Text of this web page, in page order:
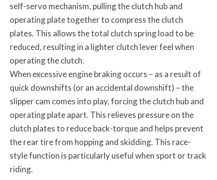
self-servo mechanism, pulling the clutch hub and
operating plate together to compress the clutch
plates. This allows the total clutch spring load to be
reduced, resulting in a lighter clutch lever feel when
operating the clutch.
When excessive engine braking occurs – as a result of
quick downshifts (or an accidental downshift) – the
slipper cam comes into play, forcing the clutch hub and
operating plate apart. This relieves pressure on the
clutch plates to reduce back-torque and helps prevent
the rear tire from hopping and skidding. This race-
style function is particularly useful when sport or track
riding.